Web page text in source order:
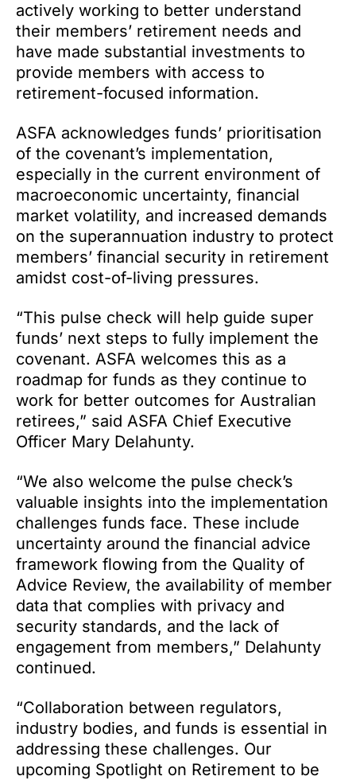
actively working to better understand
their members’ retirement needs and
have made substantial investments to
provide members with access to
retirement-focused information.
ASFA acknowledges funds’ prioritisation
of the covenant’s implementation,
especially in the current environment of
macroeconomic uncertainty, financial
market volatility, and increased demands
on the superannuation industry to protect
members’ financial security in retirement
amidst cost-of-living pressures.
“This pulse check will help guide super
funds’ next steps to fully implement the
covenant. ASFA welcomes this as a
roadmap for funds as they continue to
work for better outcomes for Australian
retirees,” said ASFA Chief Executive
Officer Mary Delahunty.
“We also welcome the pulse check’s
valuable insights into the implementation
challenges funds face. These include
uncertainty around the financial advice
framework flowing from the Quality of
Advice Review, the availability of member
data that complies with privacy and
security standards, and the lack of
engagement from members,” Delahunty
continued.
“Collaboration between regulators,
industry bodies, and funds is essential in
addressing these challenges. Our
upcoming Spotlight on Retirement to be